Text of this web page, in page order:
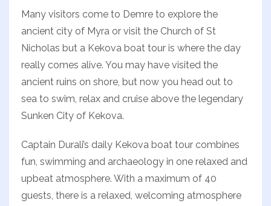
Many visitors come to Demre to explore the
ancient city of Myra or visit the Church of St
Nicholas but a Kekova boat tour is where the day
really comes alive. You may have visited the
ancient ruins on shore, but now you head out to
sea to swim, relax and cruise above the legendary
Sunken City of Kekova.
Captain Durali’s daily Kekova boat tour combines
fun, swimming and archaeology in one relaxed and
upbeat atmosphere. With a maximum of 40
guests, there is a relaxed, welcoming atmosphere